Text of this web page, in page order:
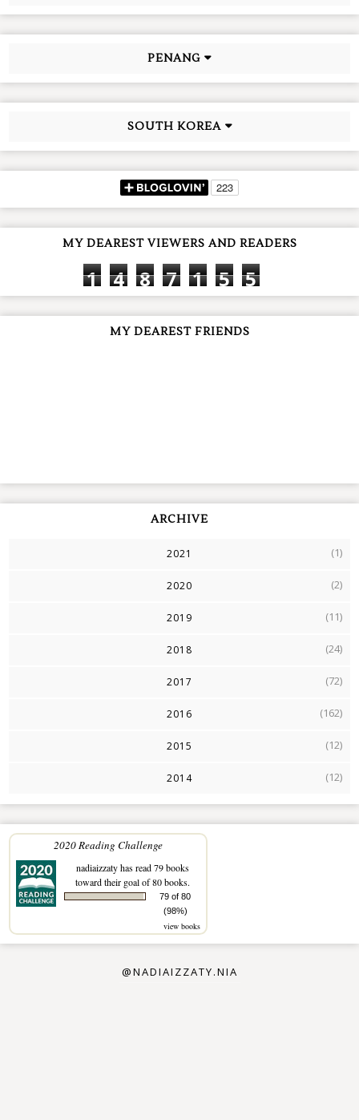
PENANG
SOUTH KOREA
MY DEAREST VIEWERS AND READERS
1 4 8 7 1 5 5
MY DEAREST FRIENDS
ARCHIVE
2021 (1)
2020 (2)
2019 (11)
2018 (24)
2017 (72)
2016 (162)
2015 (12)
2014 (12)
2020 Reading Challenge
nadiaizzatyhas read 79 books
toward their goal of 80 books.
79 of 80
(98%)
view books
@NADIAIZZATY.NIA